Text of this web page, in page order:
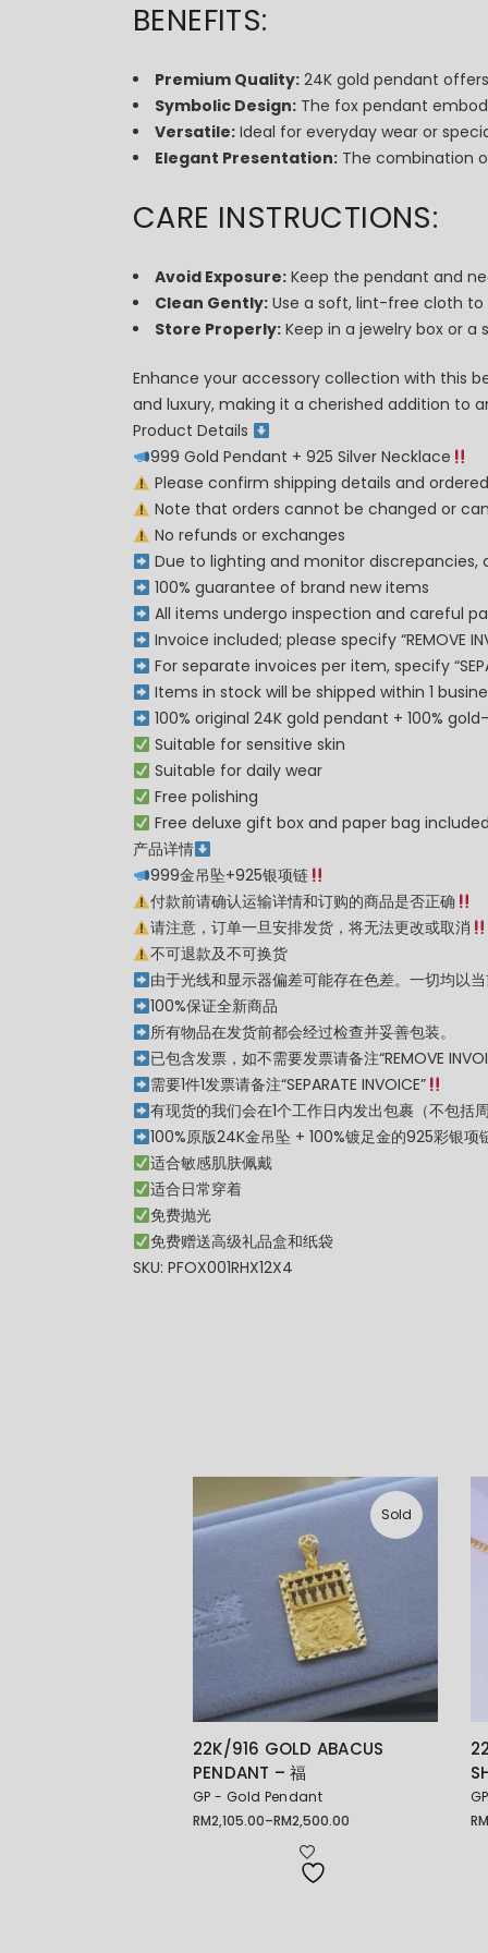
BENEFITS:
Premium Quality: 24K gold pendant
Symbolic Design: The fox pendant
Versatile: Ideal for everyday wear or
Elegant Presentation: The combination
CARE INSTRUCTIONS:
Avoid Exposure: Keep the pendant and
Clean Gently: Use a soft, lint-free cloth
Store Properly: Keep in a jewelry box or
Enhance your accessory collection with this
and luxury, making it a cherished addition to
Product Details
999 Gold Pendant + 925 Silver Necklace
Please confirm shipping details and
Note that orders cannot be changed or
No refunds or exchanges
Due to lighting and monitor
100% guarantee of brand new items
All items undergo inspection and careful
Invoice included; please specify “REMOVE
For separate invoices per item, specify
Items in stock will be shipped within 1
100% original 24K gold pendant + 100%
Suitable for sensitive skin
Suitable for daily wear
Free polishing
Free deluxe gift box and paper bag
产品详情
999金吊坠+925银项链
付款前请确认运输详情和订购的商品是否正确
请注意，订单一旦安排发货，将无法更改或取消
不可退款及不可换货
由于光线和显示器偏差可能存在色差。一切均以
100%保证全新商品
所有物品在发货前都会经过检查并妥善包装。
已包含发票，如不需要发票请备注“REMOVE
需要1件1发票请备注“SEPARATE INVOICE”
有现货的我们会在1个工作日内发出包裹（不包括
100%原版24K金吊坠 + 100%镀足金的925彩银项
适合敏感肌肤佩戴
适合日常穿着
免费抛光
免费赠送高级礼品盒和纸袋
SKU: PFOX001RHX12X4
Sold
22K/916 GOLD ABACUS
PENDANT – 福
GP - Gold Pendant
RM2,105.00–RM2,500.00
Price
RM